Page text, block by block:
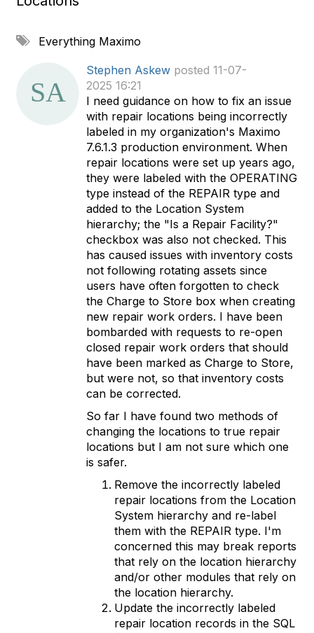
A
d
Everything Maximo
Stephen Askew posted 11-07-
2025 16:21
I need guidance on how to fix an issue
with repair locations being incorrectly
labeled in my organization's Maximo
7.6.1.3 production environment. When
repair locations were set up years ago,
they were labeled with the OPERATING
type instead of the REPAIR type and
added to the Location System
hierarchy; the "Is a Repair Facility?"
checkbox was also not checked. This
has caused issues with inventory costs
not following rotating assets since
users have often forgotten to check
the Charge to Store box when creating
new repair work orders. I have been
bombarded with requests to re-open
closed repair work orders that should
have been marked as Charge to Store,
but were not, so that inventory costs
can be corrected.
So far I have found two methods of
changing the locations to true repair
locations but I am not sure which one
is safer.
Remove the incorrectly labeled
repair locations from the Location
System hierarchy and re-label
them with the REPAIR type. I'm
concerned this may break reports
that rely on the location hierarchy
and/or other modules that rely on
the location hierarchy.
Update the incorrectly labeled
repair location records in the SQL